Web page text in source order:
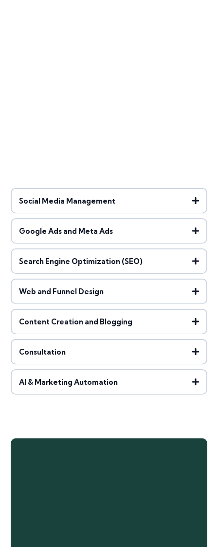
Social Media Management
Google Ads and Meta Ads
Search Engine Optimization (SEO)
Web and Funnel Design
Content Creation and Blogging
Consultation
AI & Marketing Automation